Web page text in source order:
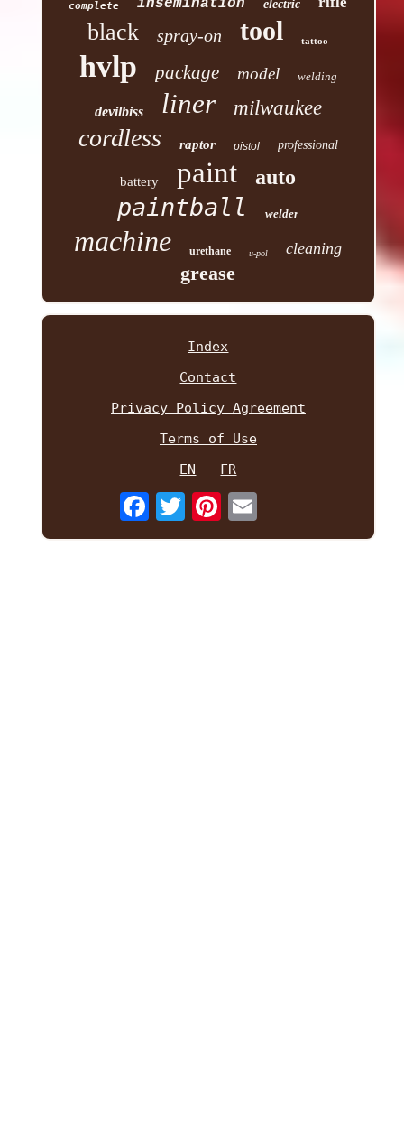
complete insemination electric
black spray-on tool tattoo
hvlp package model welding
devilbiss liner milwaukee
cordless raptor pistol professional
battery paint auto
paintball welder
machine urethane u-pol cleaning
grease
Index
Contact
Privacy Policy Agreement
Terms of Use
EN
FR